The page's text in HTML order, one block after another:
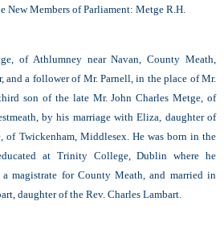
New Members of Parliament: Metge R.H.
of Athlumney near Navan, County Meath,
and a follower of Mr. Parnell, in the place of Mr.
son of the late Mr. John Charles Metge, of
by his marriage with Eliza, daughter of
of Twickenham, Middlesex. He was born in the
at Trinity College, Dublin where he
magistrate for County Meath, and married in
daughter of the Rev. Charles Lambart.